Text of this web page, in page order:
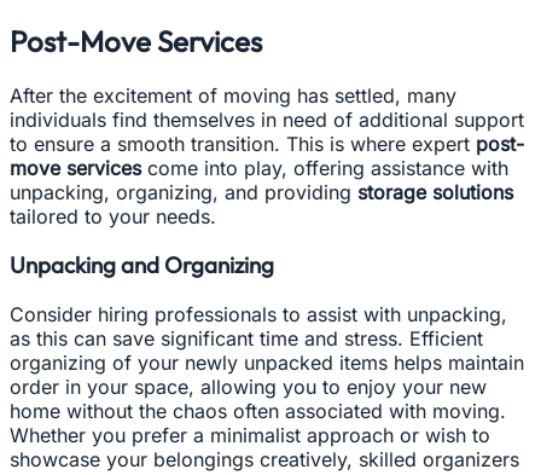
Post-Move Services
After the excitement of moving has settled, many
individuals find themselves in need of additional support
to ensure a smooth transition. This is where expert post-
move servicescome into play, offering assistance with
unpacking, organizing, and providing storage solutions
tailored to your needs.
Unpacking and Organizing
Consider hiring professionals to assist with unpacking,
as this can save significant time and stress. Efficient
organizing of your newly unpacked items helps maintain
order in your space, allowing you to enjoy your new
home without the chaos often associated with moving.
Whether you prefer a minimalist approach or wish to
showcase your belongings creatively, skilled organizers